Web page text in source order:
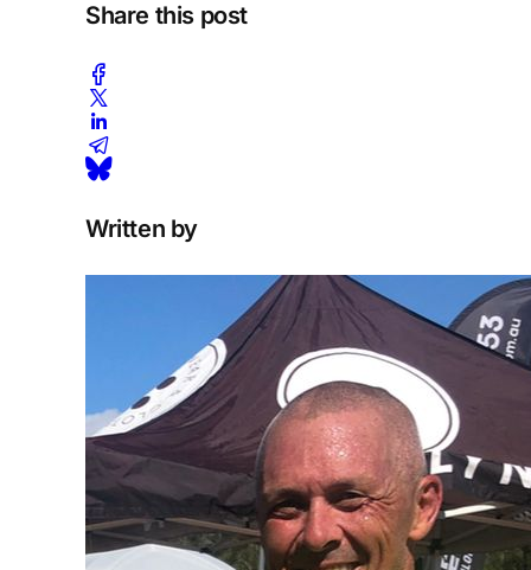
Share this post
Written by